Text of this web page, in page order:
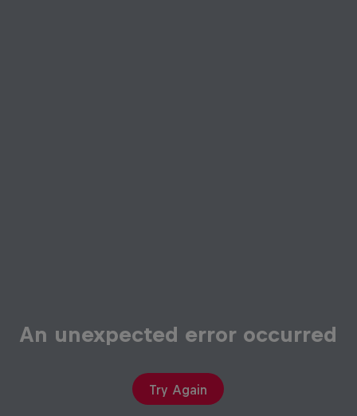
An unexpected error occurred
Try Again